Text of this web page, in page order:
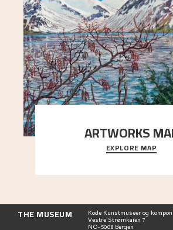
ARTWORKS
Explore the locations and
art.
EXPLORE MAP
THE MUSEUM Kode Kunstmuseer og
Vestre Strømkaien 7
NO-5008 Bergen